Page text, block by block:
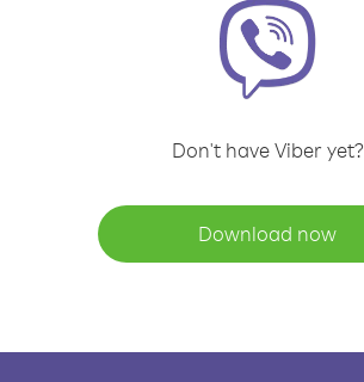
Don't have Viber yet?
Download now